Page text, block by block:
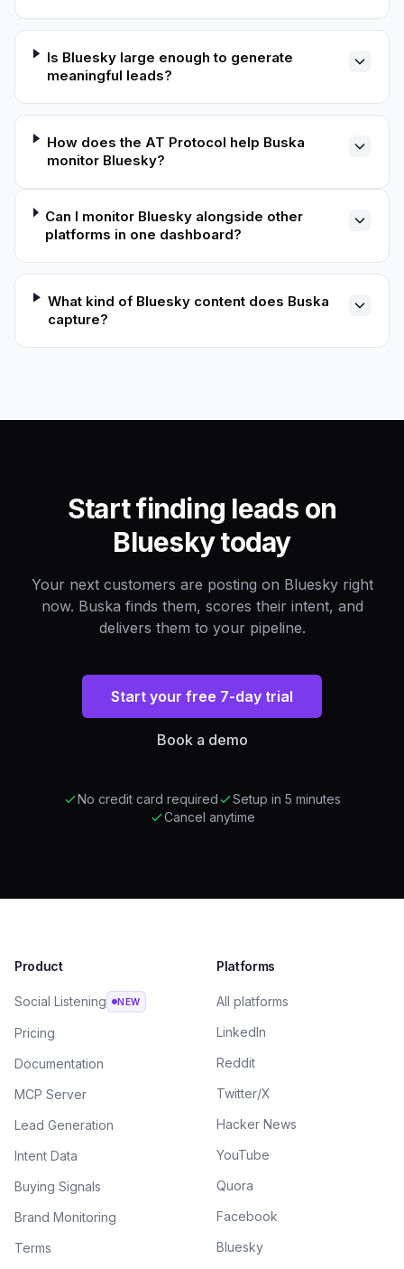
Is Bluesky large enough to generate
meaningful leads?
How does the AT Protocol help Buska
monitor Bluesky?
Can I monitor Bluesky alongside other
platforms in one dashboard?
What kind of Bluesky content does Buska
capture?
Start finding leads on
Bluesky today
Your next customers are posting on Bluesky right
now. Buska finds them, scores their intent, and
delivers them to your pipeline.
Start your free 7-day trial
Book a demo
No credit card required
Setup in 5 minutes
Cancel anytime
Product
Social Listening NEW
Pricing
Documentation
MCP Server
Lead Generation
Intent Data
Buying Signals
Brand Monitoring
Terms
Platforms
All platforms
LinkedIn
Reddit
Twitter/X
Hacker News
YouTube
Quora
Facebook
Bluesky